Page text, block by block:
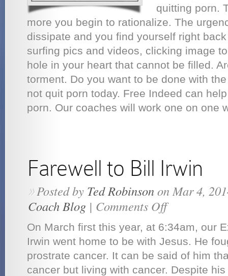
quitting porn.
more you begin to rationalize. The
dissipate and you find yourself right
surfing pics and videos, clicking image
hole in your heart that cannot be filled.
torment. Do you want to be done with
not quit porn today. Free Indeed can
porn. Our coaches will work one on one
Farewell to Bill Irwin
»Posted by Ted Robinsonon Mar 4,
Coach Blog | Comments Offon
Bill
Irwin
On March first this year, at 6:34am, our
Irwin went home to be with Jesus. He
prostrate cancer. It can be said of him
cancer but living with cancer. Despite